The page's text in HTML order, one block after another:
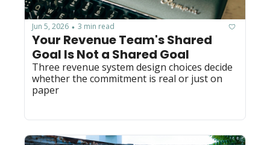
Jun 5, 2026 • 3 min read
Your Revenue Team's Shared
Goal Is Not a Shared Goal
Three revenue system design choices decide
whether the commitment is real or just on
paper